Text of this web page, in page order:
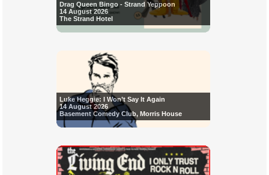
Drag Queen Bingo - Strand Yeppoon
14 August 2026
The Strand Hotel
Luke Heggie: I Won’t Say It Again
14 August 2026
Basement Comedy Club, Morris House